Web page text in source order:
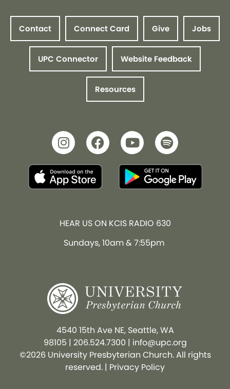
Contact Connect Card Give Jobs
UPC Connector Website Feedback
Resources
HEAR US ON KCIS RADIO 630
Sundays, 10am & 7:55pm
4540 15th Ave NE, Seattle, WA
98105 | 206.524.7300 | info@upc.org
©2026 University Presbyterian Church. All rights
reserved. | Privacy Policy